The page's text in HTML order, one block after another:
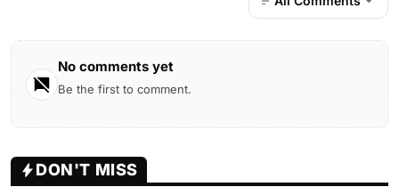
No comments yet
Be the first to comment.
DON'T MISS